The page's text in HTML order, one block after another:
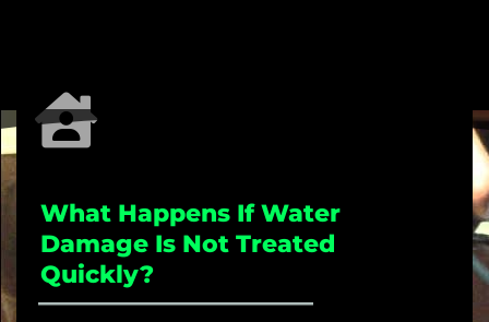
What Happens If Water
Damage Is Not Treated
Quickly?
_____________________